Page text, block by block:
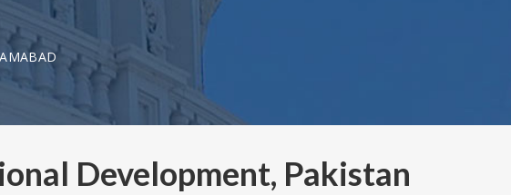
Development, Pakistan